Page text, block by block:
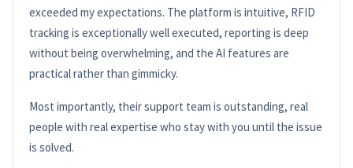
exceeded my expectations. The platform is intuitive, RFID
tracking is exceptionally well executed, reporting is deep
without being overwhelming, and the AI features are
practical rather than gimmicky.
Most importantly, their support team is outstanding, real
people with real expertise who stay with you until the issue
is solved.